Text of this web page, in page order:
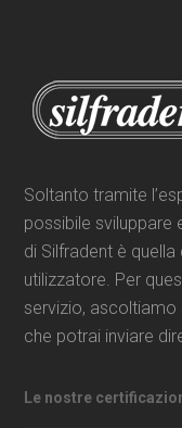
Soltanto tramite
possibile
di Silfradent è
utilizzatore. Per
servizio, ascoltiamo
che potrai inviare
Le nostre